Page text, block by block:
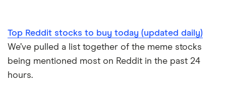
Top Reddit stocks to buy today (updated daily)
We’ve pulled a list together of the meme stocks
being mentioned most on Reddit in the past 24
hours.